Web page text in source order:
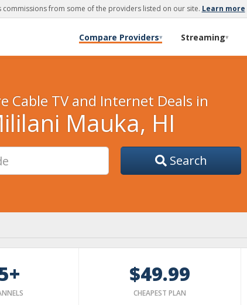
commissions from some of the providers listed on our site. Learn more
Compare Providers▾ Streaming▾
Cable TV and Internet Deals in
Mauka, HI
Search
$49.99
CHEAPEST PLAN